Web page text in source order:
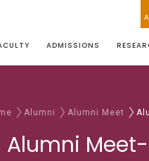
ADMISSIONS
Alumni Alumni Meet
Alumni Meet-